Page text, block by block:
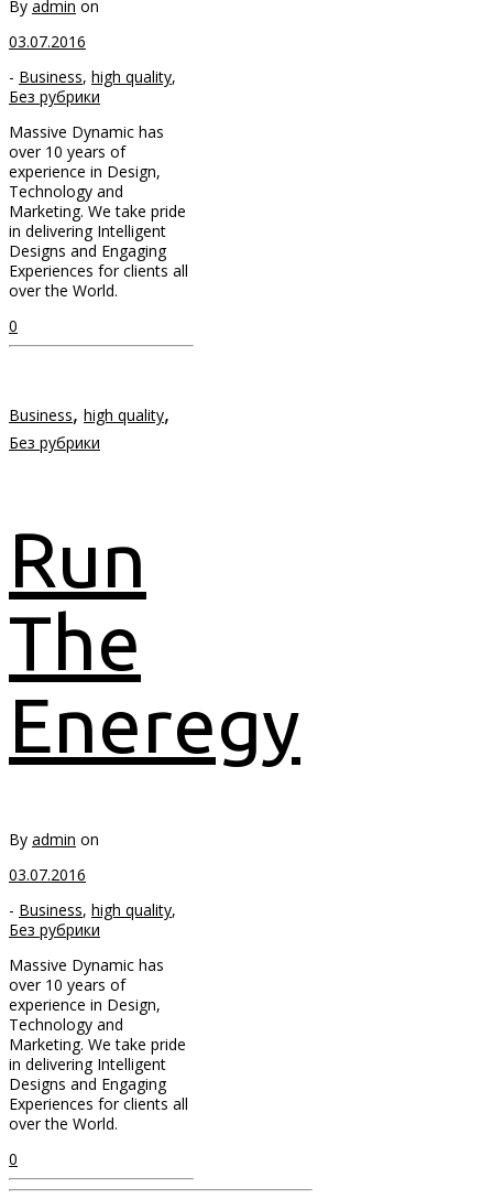
By admin on
03.07.2016
- Business, high quality,
Без рубрики
Massive Dynamic has
over 10 years of
experience in Design,
Technology and
Marketing. We take pride
in delivering Intelligent
Designs and Engaging
Experiences for clients all
over the World.
0
Business, high quality,
Без рубрики
Run
The
Eneregy
By admin on
03.07.2016
- Business, high quality,
Без рубрики
Massive Dynamic has
over 10 years of
experience in Design,
Technology and
Marketing. We take pride
in delivering Intelligent
Designs and Engaging
Experiences for clients all
over the World.
0